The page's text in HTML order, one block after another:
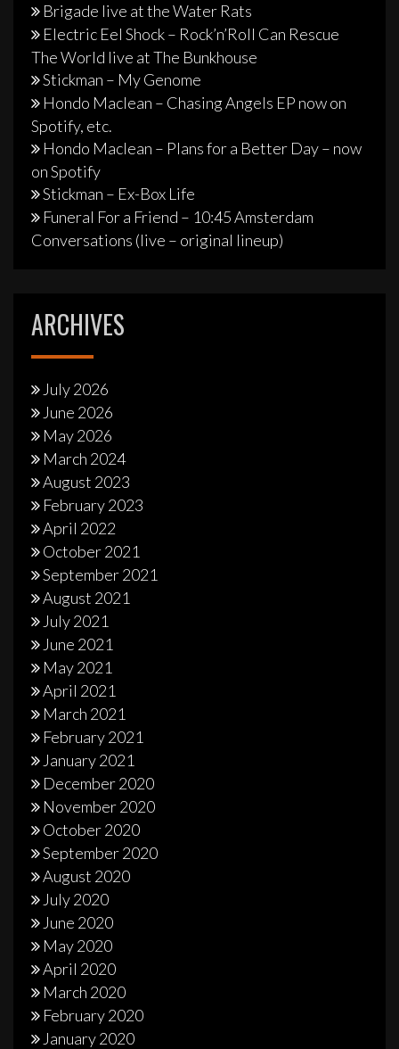
Brigade live at the Water Rats
Electric Eel Shock – Rock’n’Roll Can Rescue
The World live at The Bunkhouse
Stickman – My Genome
Hondo Maclean – Chasing Angels EP now on
Spotify, etc.
Hondo Maclean – Plans for a Better Day – now
on Spotify
Stickman – Ex-Box Life
Funeral For a Friend – 10:45 Amsterdam
Conversations (live – original lineup)
ARCHIVES
July 2026
June 2026
May 2026
March 2024
August 2023
February 2023
April 2022
October 2021
September 2021
August 2021
July 2021
June 2021
May 2021
April 2021
March 2021
February 2021
January 2021
December 2020
November 2020
October 2020
September 2020
August 2020
July 2020
June 2020
May 2020
April 2020
March 2020
February 2020
January 2020